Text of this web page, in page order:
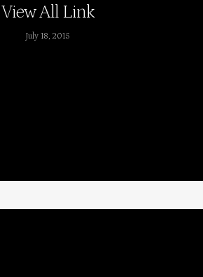
View All Link
July 18, 2015